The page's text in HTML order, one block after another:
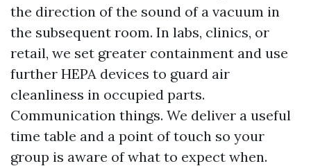
the direction of the sound of a vacuum in
the subsequent room. In labs, clinics, or
retail, we set greater containment and use
further HEPA devices to guard air
cleanliness in occupied parts.
Communication things. We deliver a useful
time table and a point of touch so your
group is aware of what to expect when.